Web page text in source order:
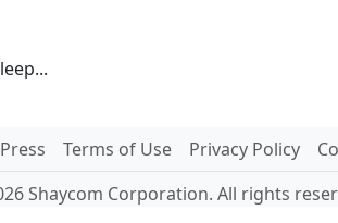
Press Terms of Use Privacy Policy
Shaycom Corporation. All rights